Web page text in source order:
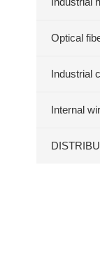
Optical
Industrial
Internal